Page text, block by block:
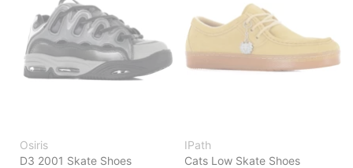
Osiris
D3 2001 Skate Shoes
IPath
Cats Low Skate Shoes